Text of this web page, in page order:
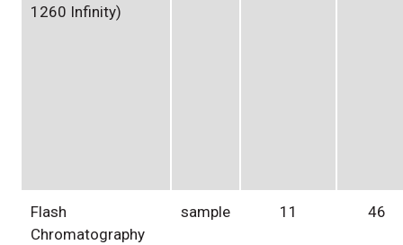
1260 Infinity)
Flash
Chromatography
sample 11 46